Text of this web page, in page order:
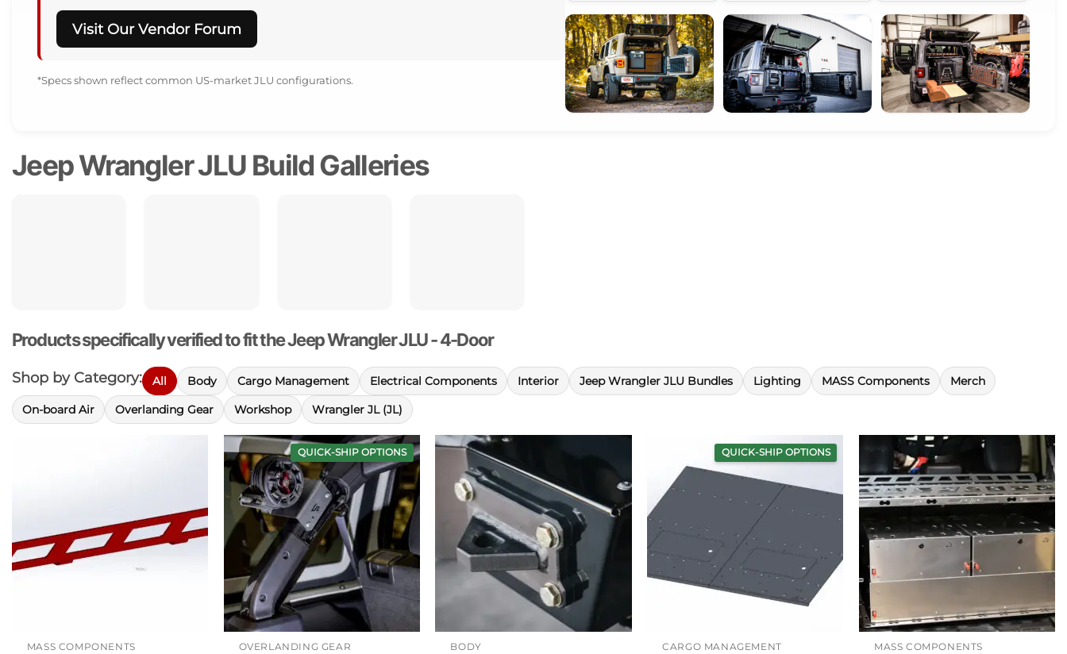
Visit Our Vendor Forum
*Specs shown reflect common US-market JLU configurations.
Jeep Wrangler JLU Build Galleries
Products specifically verified to fit the Jeep Wrangler JLU - 4-Door
Shop by Category: All Body Cargo Management Electrical Components Interior Jeep Wrangler JLU Bundles Lighting MASS Components
Merch
On-board Air
Overlanding Gear Workshop Wrangler JL (JL)
MASS COMPONENTS
QUICK-SHIP OPTIONS
OVERLANDING GEAR BODY
QUICK-SHIP OPTIONS
CARGO MANAGEMENT MASS COMPONENTS